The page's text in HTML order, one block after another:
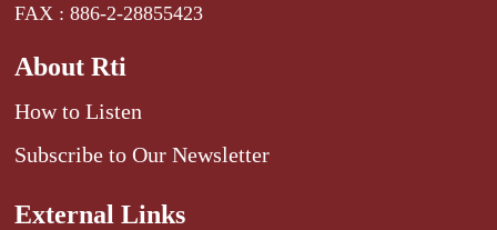
FAX : 886-2-28855423
About Rti
How to Listen
Subscribe to Our Newsletter
External Links